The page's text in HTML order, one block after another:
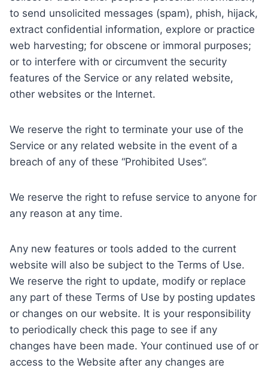
to send unsolicited messages (spam), phish, hijack,
extract confidential information, explore or practice
web harvesting; for obscene or immoral purposes;
or to interfere with or circumvent the security
features of the Service or any related website,
other websites or the Internet.
We reserve the right to terminate your use of the
Service or any related website in the event of a
breach of any of these “Prohibited Uses”.
We reserve the right to refuse service to anyone for
any reason at any time.
Any new features or tools added to the current
website will also be subject to the Terms of Use.
We reserve the right to update, modify or replace
any part of these Terms of Use by posting updates
or changes on our website. It is your responsibility
to periodically check this page to see if any
changes have been made. Your continued use of or
access to the Website after any changes are